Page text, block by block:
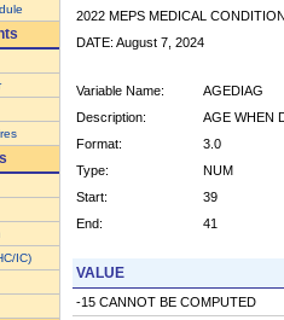
IC)
2022 MEPS MEDICAL
DATE: August 7, 2024
Variable Name:
AGEDIAG
Description:
AGE WHEN
Format:
3.0
Type:
NUM
Start:
39
End:
41
VALUE
-15 CANNOT BE COMPUTED